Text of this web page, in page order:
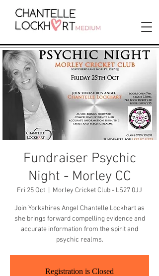
Fundraiser Psychic
Night - Morley CC
Fri 25 Oct Morley Cricket Club - LS27 0JJ
Join Yorkshires Angel Chantelle Lockhart as
she brings forward compelling evidence and
accurate information from the spirit and
psychic realms.
Registration is Closed